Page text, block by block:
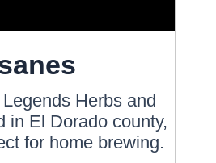
Herbs and
in El Dorado county,
for home brewing.